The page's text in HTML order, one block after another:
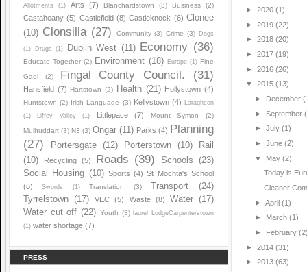
Allotments (1) Arts (7) Blanchardstown (3) Business (2)
Castaheany (5) Castlefield (8) Castleknock (6) Clonee
(10) Clonsilla (27) Community (3) Crime (3) Dogs
(1) Drugs (1) Dublin West (11) Economy (36)
Educate Together (2) Environment (18) Europe (1) Fine
Gael
(2) Fingal County Council. (31)
Hansfield (7) Hartstown (2) Health (21) Hollystown (4)
Huntstown (2) Irish Language (3) Kellystown (4) Laraghcon
(1)
Liffey Valley (1) Littlepace (7) Mount Symon
(2)
Mulhuddart (3) N3 (3) Ongar (11) Parks (4) Planning
(27)
Portersgate (12) Porterstown (10)
Rail
(10)
Recycling (5) Roads (39) Schools
(23)
Social Housing (10) Sports (4) St Mochta's School
(6)
Swords (1) Translation (3) Transport
(24)
Tyrrelstown (17) VEC (5) Waste (8) Water
(17)
Water cut off (22) Youth (3)
laurel LodgeCarpenterstown
(1) water shortage (7)
PRESS
► 2020 (1)
► 2019 (22)
► 2018 (20)
► 2017 (19)
► 2016 (26)
▼ 2015 (13)
► December
► September
► July (1)
► June (2)
▼ May (2)
Today is
Cleaner
► April (1)
► March (1)
► February
► 2014 (31)
► 2013 (63)